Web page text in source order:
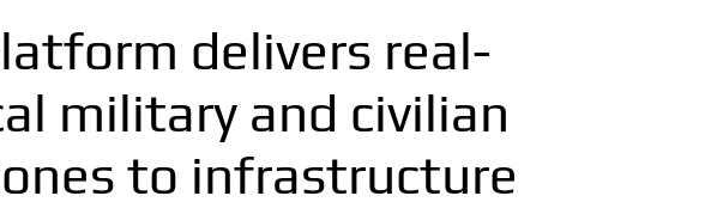
delivers real-
military and civilian
to infrastructure